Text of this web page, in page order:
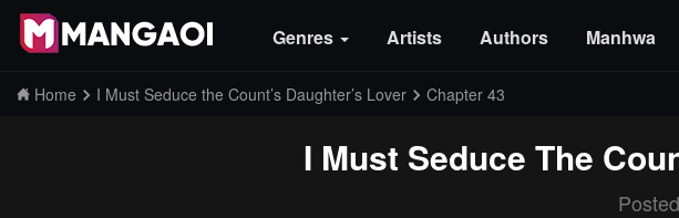
Genres Artists Authors Manhwa
Home I Must Seduce the Count’s Daughter’s Lover Chapter 43
I Must Seduce The